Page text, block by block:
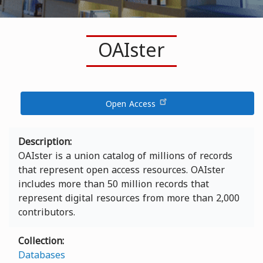
OAIster
Open Access
Description
OAIster is a union catalog of millions of records
that represent open access resources. OAIster
includes more than 50 million records that
represent digital resources from more than 2,000
contributors.
Collection
Databases